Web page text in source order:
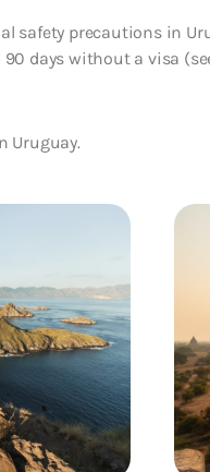
safety precautions in
days without a visa (see
Uruguay.